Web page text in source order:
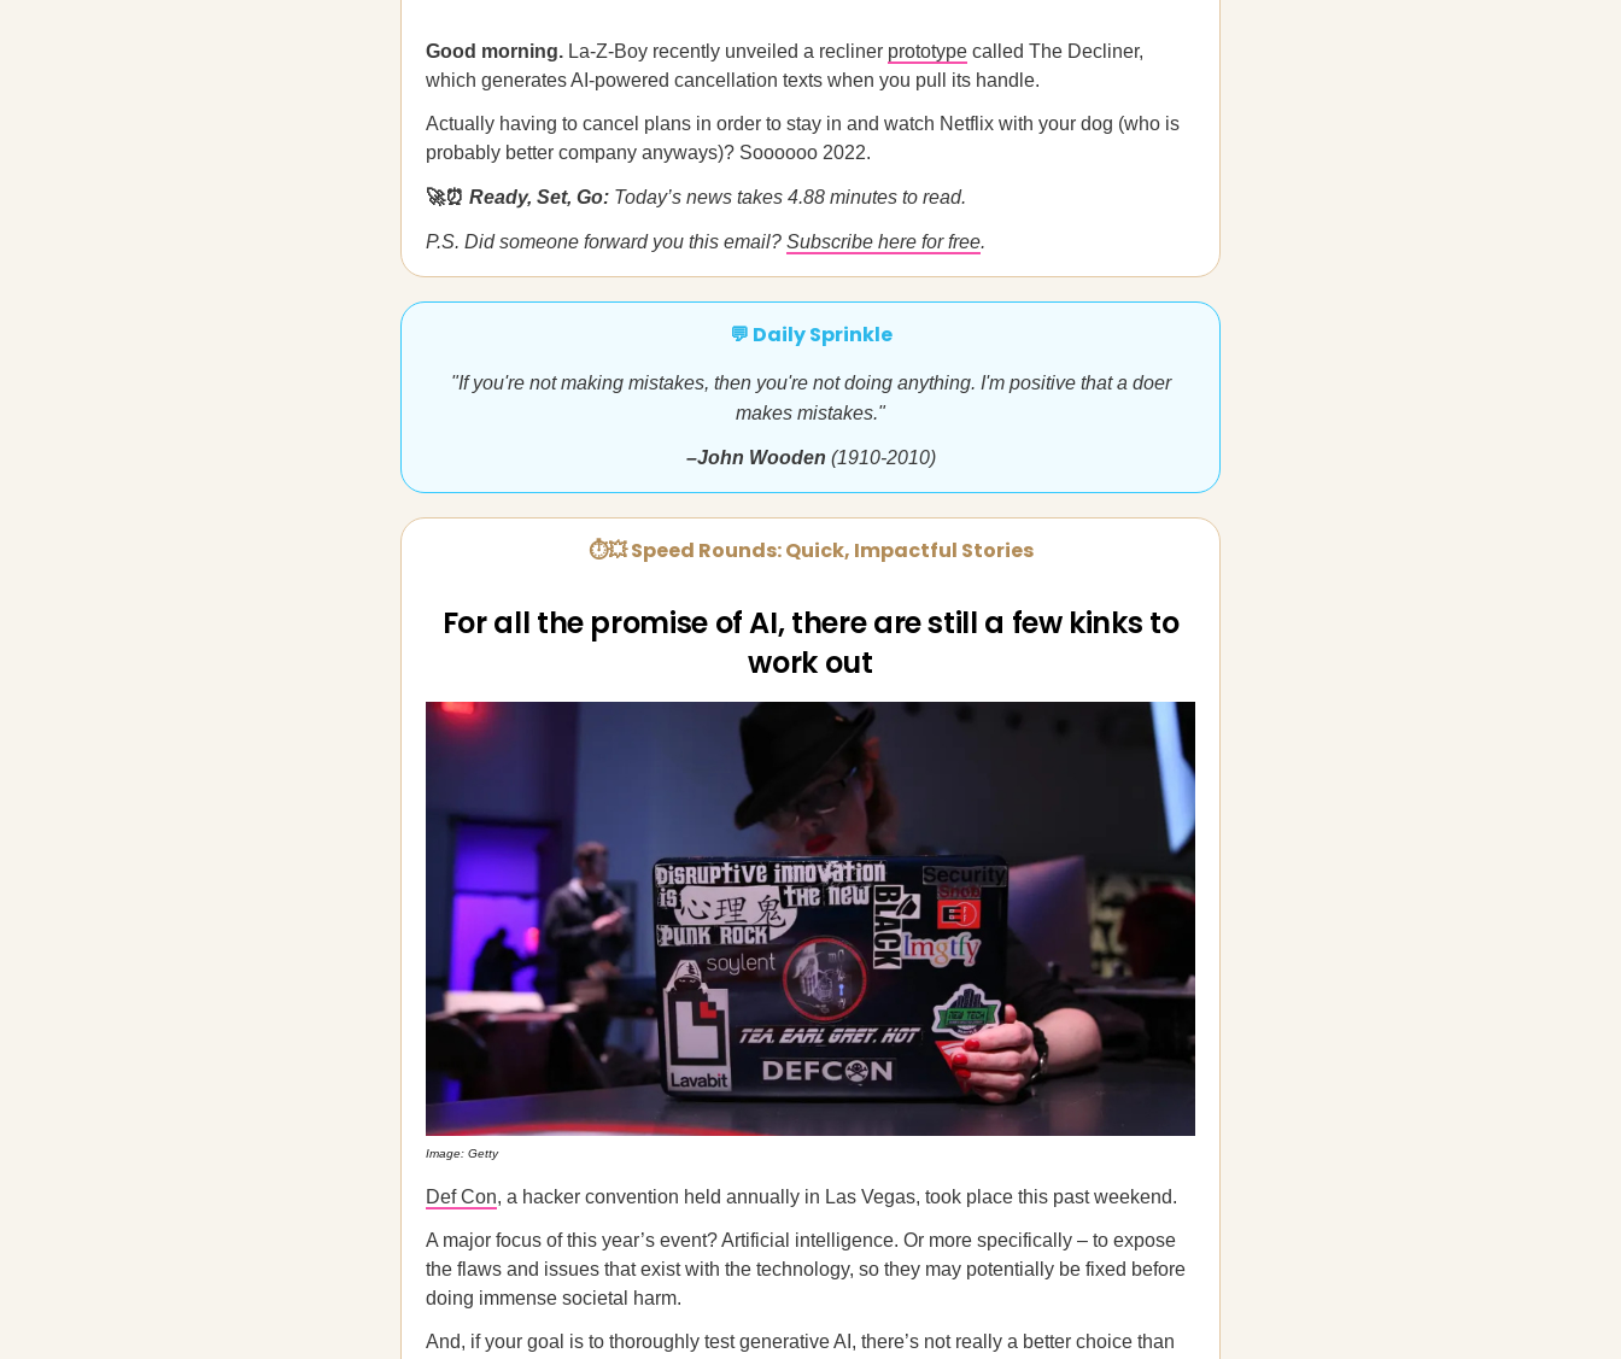
Good morning. La-Z-Boy recently unveiled a recliner prototype called The Decliner,
which generates AI-powered cancellation texts when you pull its handle.
Actually having to cancel plans in order to stay in and watch Netflix with your dog (who is
probably better company anyways)? Soooooo 2022.
🚀⏰ Ready, Set, Go: Today’s news takes 4.88 minutes to read.
P.S. Did someone forward you this email? Subscribe here for free.
💬 Daily Sprinkle
"If you're not making mistakes, then you're not doing anything. I'm positive that a doer
makes mistakes."
–John Wooden (1910-2010)
⏱💥 Speed Rounds: Quick, Impactful Stories
For all the promise of AI, there are still a few kinks to
work out
Image: Getty
Def Con, a hacker convention held annually in Las Vegas, took place this past weekend.
A major focus of this year’s event? Artificial intelligence. Or more specifically – to expose
the flaws and issues that exist with the technology, so they may potentially be fixed before
doing immense societal harm.
And, if your goal is to thoroughly test generative AI, there’s not really a better choice than